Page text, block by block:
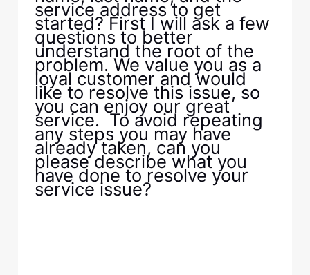
service address to get
started? First I will ask a few
questions to better
understand the root of the
problem. We value you as a
loyal customer and would
like to resolve this issue, so
you can enjoy our great
service. To avoid repeating
any steps you may have
already taken, can you
please describe what you
have done to resolve your
service issue?